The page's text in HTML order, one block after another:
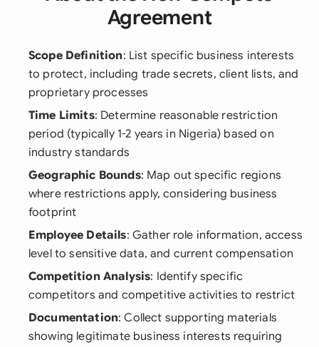
Agreement
Scope Definition: List specific business interests
to protect, including trade secrets, client lists, and
proprietary processes
Time Limits: Determine reasonable restriction
period (typically 1-2 years in Nigeria) based on
industry standards
Geographic Bounds: Map out specific regions
where restrictions apply, considering business
footprint
Employee Details: Gather role information, access
level to sensitive data, and current compensation
Competition Analysis: Identify specific
competitors and competitive activities to restrict
Documentation: Collect supporting materials
showing legitimate business interests requiring